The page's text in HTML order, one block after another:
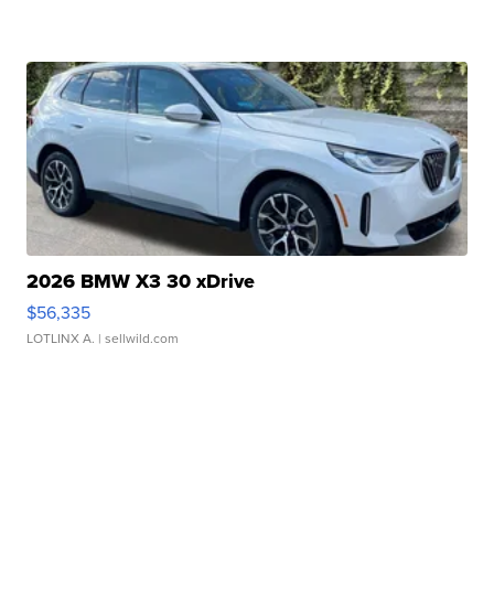
2026 BMW X3 30 xDrive
$56,335
LOTLINX A. | sellwild.com